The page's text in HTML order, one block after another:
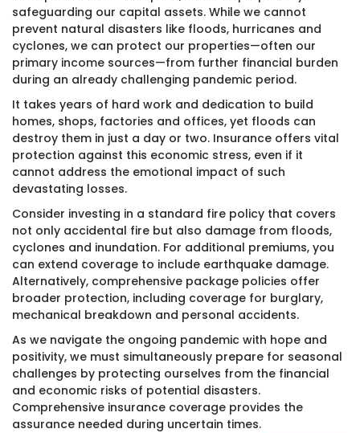
safeguarding our capital assets. While we cannot
prevent natural disasters like floods, hurricanes and
cyclones, we can protect our properties—often our
primary income sources—from further financial burden
during an already challenging pandemic period.
It takes years of hard work and dedication to build
homes, shops, factories and offices, yet floods can
destroy them in just a day or two. Insurance offers vital
protection against this economic stress, even if it
cannot address the emotional impact of such
devastating losses.
Consider investing in a standard fire policy that covers
not only accidental fire but also damage from floods,
cyclones and inundation. For additional premiums, you
can extend coverage to include earthquake damage.
Alternatively, comprehensive package policies offer
broader protection, including coverage for burglary,
mechanical breakdown and personal accidents.
As we navigate the ongoing pandemic with hope and
positivity, we must simultaneously prepare for seasonal
challenges by protecting ourselves from the financial
and economic risks of potential disasters.
Comprehensive insurance coverage provides the
assurance needed during uncertain times.​